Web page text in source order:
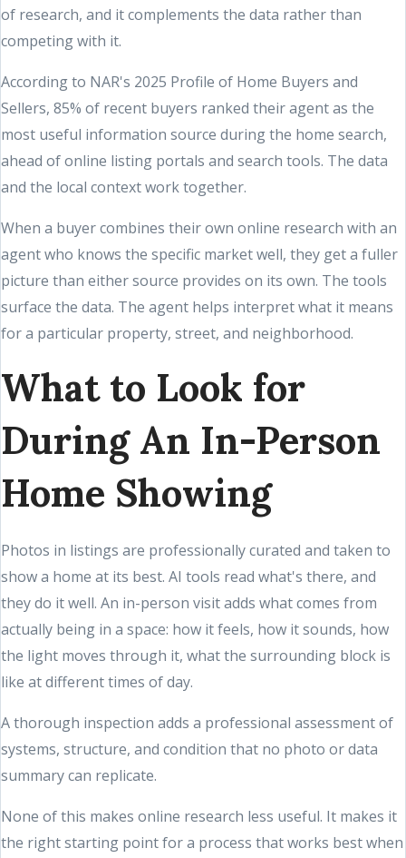
of research, and it complements the data rather than
competing with it.
According to NAR's 2025 Profile of Home Buyers and
Sellers, 85% of recent buyers ranked their agent as the
most useful information source during the home search,
ahead of online listing portals and search tools. The data
and the local context work together.
When a buyer combines their own online research with an
agent who knows the specific market well, they get a fuller
picture than either source provides on its own. The tools
surface the data. The agent helps interpret what it means
for a particular property, street, and neighborhood.
What to Look for
During An In-Person
Home Showing
Photos in listings are professionally curated and taken to
show a home at its best. AI tools read what's there, and
they do it well. An in-person visit adds what comes from
actually being in a space: how it feels, how it sounds, how
the light moves through it, what the surrounding block is
like at different times of day.
A thorough inspection adds a professional assessment of
systems, structure, and condition that no photo or data
summary can replicate.
None of this makes online research less useful. It makes it
the right starting point for a process that works best when